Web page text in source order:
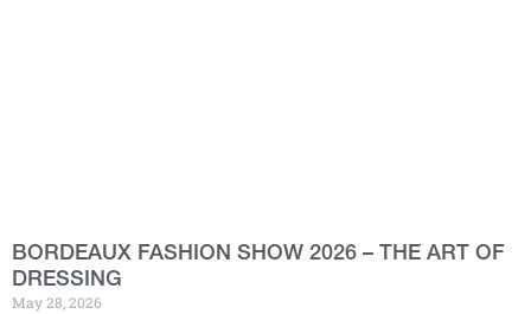
BORDEAUX FASHION SHOW 2026 – THE ART OF
DRESSING
May 28, 2026